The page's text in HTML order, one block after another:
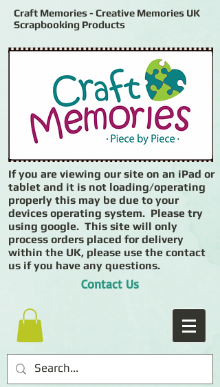
Craft Memories - Creative Memories UK
Scrapbooking Products
If you are viewing our site on an iPad or
tablet and it is not loading/operating
properly this may be due to your
devices operating system. Please try
using google. This site will only
process orders placed for delivery
within the UK, please use the contact
us if you have any questions.
Contact Us